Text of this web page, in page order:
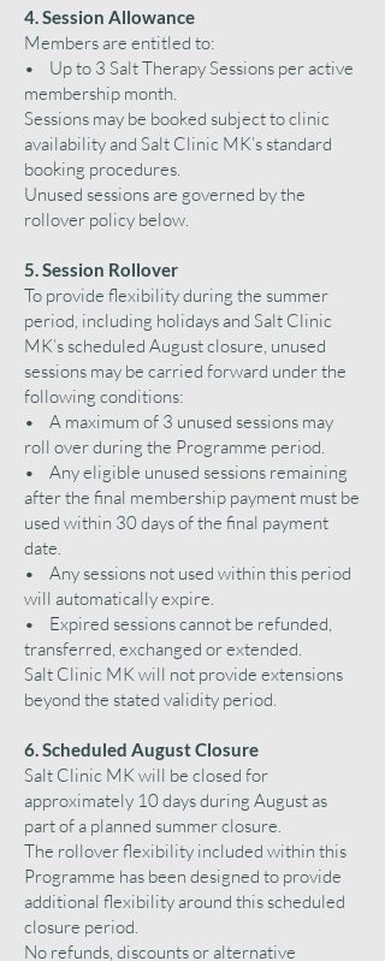
4. Session Allowance
Members are entitled to:
• Up to 3 Salt Therapy Sessions per active
membership month.
Sessions may be booked subject to clinic
availability and Salt Clinic MK’s standard
booking procedures.
Unused sessions are governed by the
rollover policy below.
5. Session Rollover
To provide flexibility during the summer
period, including holidays and Salt Clinic
MK’s scheduled August closure, unused
sessions may be carried forward under the
following conditions:
• A maximum of 3 unused sessions may
roll over during the Programme period.
• Any eligible unused sessions remaining
after the final membership payment must be
used within 30 days of the final payment
date.
• Any sessions not used within this period
will automatically expire.
• Expired sessions cannot be refunded,
transferred, exchanged or extended.
Salt Clinic MK will not provide extensions
beyond the stated validity period.
6. Scheduled August Closure
Salt Clinic MK will be closed for
approximately 10 days during August as
part of a planned summer closure.
The rollover flexibility included within this
Programme has been designed to provide
additional flexibility around this scheduled
closure period.
No refunds, discounts or alternative